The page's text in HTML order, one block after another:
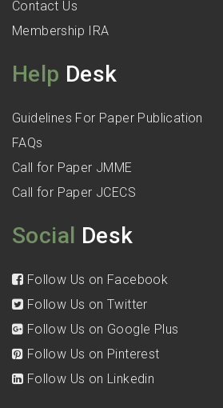
Contact Us
Membership IRA
Help Desk
Guidelines For Paper Publication
FAQs
Call for Paper JMME
Call for Paper JCECS
Social Desk
Follow Us on Facebook
Follow Us on Twitter
Follow Us on Google Plus
Follow Us on Pinterest
Follow Us on Linkedin